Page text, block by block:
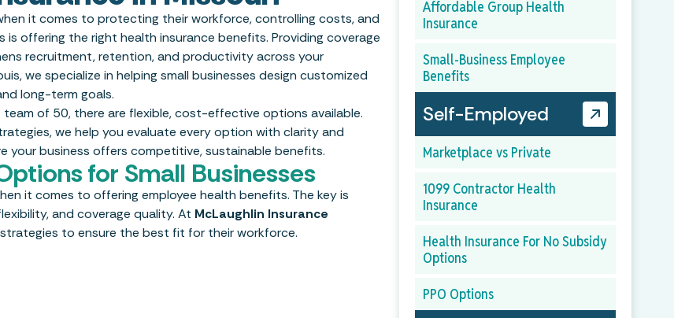
it comes to protecting their workforce, controlling costs, and
offering the right health insurance benefits. Providing coverage
recruitment, retention, and productivity across your
we specialize in helping small businesses design customized
long-term goals.
of 50, there are flexible, cost-effective options available.
we help you evaluate every option with clarity and
your business offers competitive, sustainable benefits.
for Small Businesses
it comes to offering employee health benefits. The key is
and coverage quality. At McLaughlin Insurance
to ensure the best fit for their workforce.
Affordable Group Health
Insurance
Small-Business Employee
Benefits
Self-Employed
Marketplace vs Private
1099 Contractor Health
Insurance
Health Insurance For No Subsidy
Options
PPO Options